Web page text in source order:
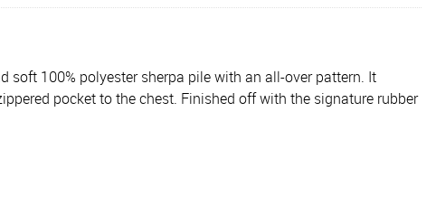
soft 100% polyester sherpa pile with an all-over pattern. It
pocket to the chest. Finished off with the signature rubber